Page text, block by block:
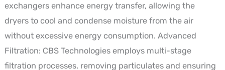
exchangers enhance energy transfer, allowing the
dryers to cool and condense moisture from the air
without excessive energy consumption. Advanced
Filtration: CBS Technologies employs multi-stage
filtration processes, removing particulates and ensuring